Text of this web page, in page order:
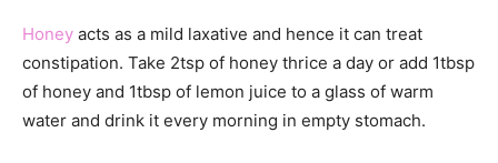
Honey acts as a mild laxative and hence it can treat
constipation. Take 2tsp of honey thrice a day or add 1tbsp
of honey and 1tbsp of lemon juice to a glass of warm
water and drink it every morning in empty stomach.